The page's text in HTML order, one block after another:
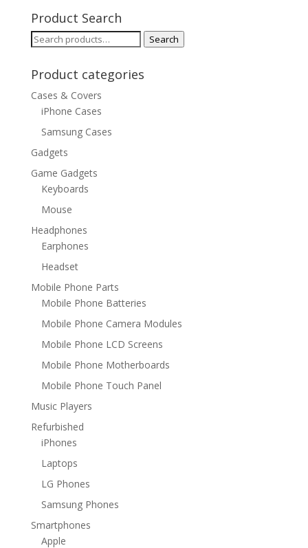
Product Search
Search
Search
Product categories
Cases & Covers
iPhone Cases
Samsung Cases
Gadgets
Game Gadgets
Keyboards
Mouse
Headphones
Earphones
Headset
Mobile Phone Parts
Mobile Phone Batteries
Mobile Phone Camera Modules
Mobile Phone LCD Screens
Mobile Phone Motherboards
Mobile Phone Touch Panel
Music Players
Refurbished
iPhones
Laptops
LG Phones
Samsung Phones
Smartphones
Apple